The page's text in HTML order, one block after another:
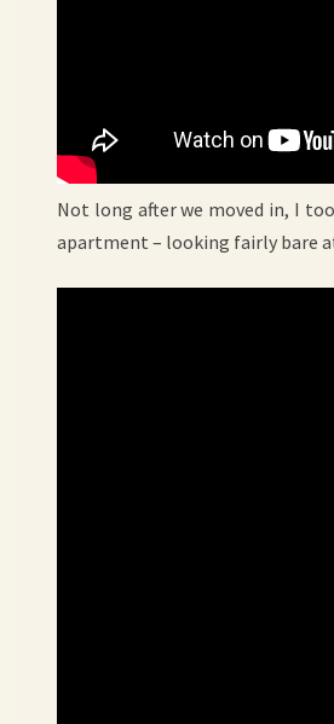
Not long after we moved in, I
apartment – looking fairly bare